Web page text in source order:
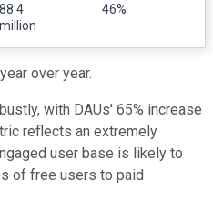
88.4
million
46%
over year.
with DAUs' 65% increase
reflects an extremely
user base is likely to
of free users to paid